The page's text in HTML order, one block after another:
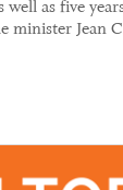
well as five
minister Jean